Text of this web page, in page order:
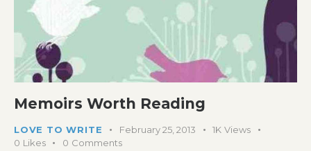
Memoirs Worth Reading
LOVE TO WRITE February 25, 2013 1K Views
0 Likes 0 Comments